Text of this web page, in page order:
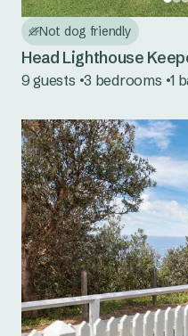
Not dog friendly
Head Lighthouse
9 guests 3 bedrooms 1
Nambucca Heads
Red Rock
Scotts Head
Urunga
Mid North Coast
Bonny Hills
Forster Beach
Hawks Nest
Jimmys Beach